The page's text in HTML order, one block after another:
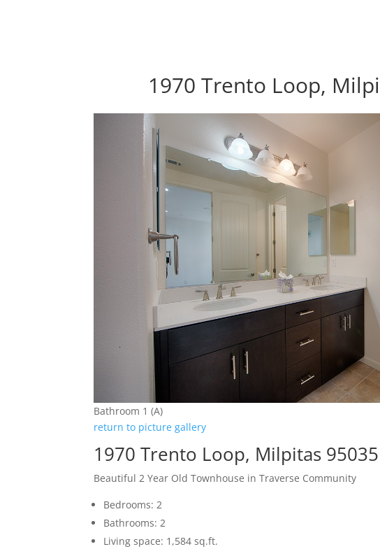
1970 Trento Loop,
Bathroom 1 (A)
return to picture gallery
1970 Trento Loop, Milpitas 95035
Beautiful 2 Year Old Townhouse in Traverse Community
Bedrooms: 2
Bathrooms: 2
Living space: 1,584 sq.ft.